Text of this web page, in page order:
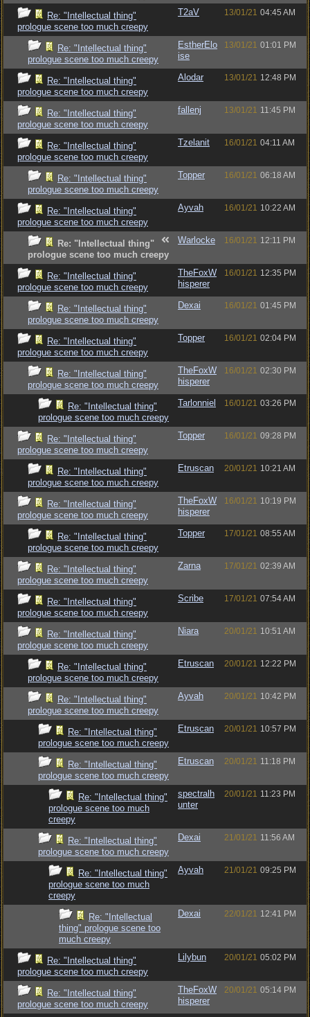
Re: "Intellectual thing"
prologue scene too much creepy
T2aV 13/01/21 04:45 AM
Re: "Intellectual thing"
prologue scene too much creepy
EstherElo
ise
13/01/21 01:01 PM
Re: "Intellectual thing"
prologue scene too much creepy
Alodar 13/01/21 12:48 PM
Re: "Intellectual thing"
prologue scene too much creepy
fallenj 13/01/21 11:45 PM
Re: "Intellectual thing"
prologue scene too much creepy
Tzelanit 16/01/21 04:11 AM
Re: "Intellectual thing"
prologue scene too much creepy
Topper 16/01/21 06:18 AM
Re: "Intellectual thing"
prologue scene too much creepy
Ayvah 16/01/21 10:22 AM
Re: "Intellectual thing"
prologue scene too much creepy
Warlocke 16/01/21 12:11 PM
Re: "Intellectual thing"
prologue scene too much creepy
TheFoxW
hisperer
16/01/21 12:35 PM
Re: "Intellectual thing"
prologue scene too much creepy
Dexai 16/01/21 01:45 PM
Re: "Intellectual thing"
prologue scene too much creepy
Topper 16/01/21 02:04 PM
Re: "Intellectual thing"
prologue scene too much creepy
TheFoxW
hisperer
16/01/21 02:30 PM
Re: "Intellectual thing"
prologue scene too much creepy
Tarlonniel 16/01/21 03:26 PM
Re: "Intellectual thing"
prologue scene too much creepy
Topper 16/01/21 09:28 PM
Re: "Intellectual thing"
prologue scene too much creepy
Etruscan 20/01/21 10:21 AM
Re: "Intellectual thing"
prologue scene too much creepy
TheFoxW
hisperer
16/01/21 10:19 PM
Re: "Intellectual thing"
prologue scene too much creepy
Topper 17/01/21 08:55 AM
Re: "Intellectual thing"
prologue scene too much creepy
Zarna 17/01/21 02:39 AM
Re: "Intellectual thing"
prologue scene too much creepy
Scribe 17/01/21 07:54 AM
Re: "Intellectual thing"
prologue scene too much creepy
Niara 20/01/21 10:51 AM
Re: "Intellectual thing"
prologue scene too much creepy
Etruscan 20/01/21 12:22 PM
Re: "Intellectual thing"
prologue scene too much creepy
Ayvah 20/01/21 10:42 PM
Re: "Intellectual thing"
prologue scene too much creepy
Etruscan 20/01/21 10:57 PM
Re: "Intellectual thing"
prologue scene too much creepy
Etruscan 20/01/21 11:18 PM
Re: "Intellectual thing"
prologue scene too much
creepy
spectralh
unter
20/01/21 11:23 PM
Re: "Intellectual thing"
prologue scene too much creepy
Dexai 21/01/21 11:56 AM
Re: "Intellectual thing"
prologue scene too much
creepy
Ayvah 21/01/21 09:25 PM
Re: "Intellectual
thing" prologue scene too
much creepy
Dexai 22/01/21 12:41 PM
Re: "Intellectual thing"
prologue scene too much creepy
Lilybun 20/01/21 05:02 PM
Re: "Intellectual thing"
prologue scene too much creepy
TheFoxW
hisperer
20/01/21 05:14 PM